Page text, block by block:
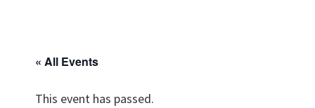
« All Events
This event has passed.